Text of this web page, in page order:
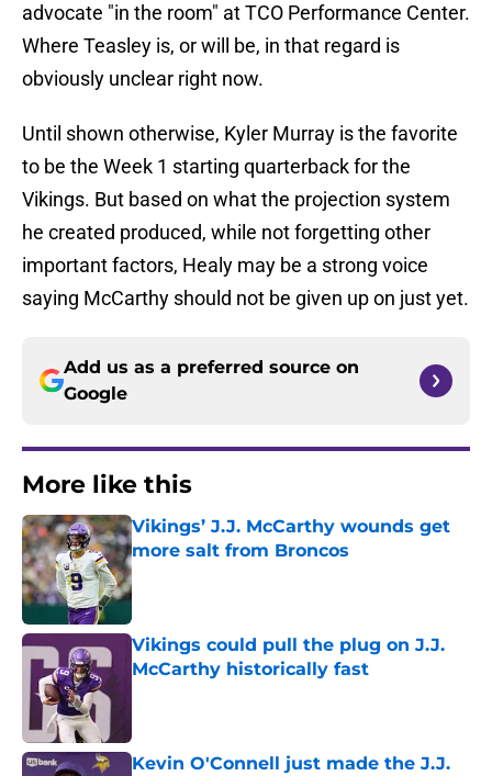
advocate "in the room" at TCO Performance Center.
Where Teasley is, or will be, in that regard is
obviously unclear right now.
Until shown otherwise, Kyler Murray is the favorite
to be the Week 1 starting quarterback for the
Vikings. But based on what the projection system
he created produced, while not forgetting other
important factors, Healy may be a strong voice
saying McCarthy should not be given up on just yet.
Add us as a preferred source on
Google
More like this
Vikings’ J.J. McCarthy wounds get
more salt from Broncos
Published by on Invalid Date
Vikings could pull the plug on J.J.
McCarthy historically fast
Kevin O'Connell just made the J.J.